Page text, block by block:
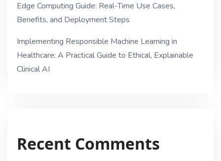
Edge Computing Guide: Real-Time Use Cases,
Benefits, and Deployment Steps
Implementing Responsible Machine Learning in
Healthcare: A Practical Guide to Ethical, Explainable
Clinical AI
Recent Comments